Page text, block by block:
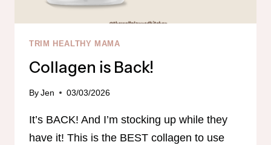
TRIM HEALTHY MAMA
Collagen is Back!
ByJen 03/03/2026
It’s BACK! And I’m stocking up while they
have it! This is the BEST collagen to use